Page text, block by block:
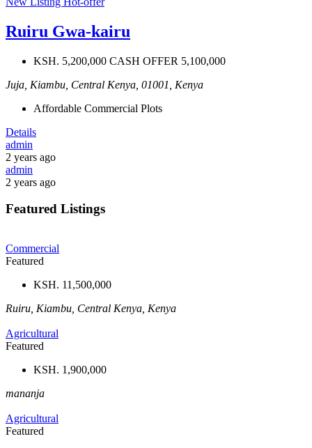
Ruiru Gwa-kairu
KSH. 5,200,000 CASH OFFER 5,100,000
Juja, Kiambu, Central Kenya, 01001, Kenya
Affordable Commercial Plots
Details
admin
2 years ago
admin
2 years ago
Featured Listings
Commercial
Featured
KSH. 11,500,000
Ruiru, Kiambu, Central Kenya, Kenya
Agricultural
Featured
KSH. 1,900,000
mananja
Agricultural
Featured